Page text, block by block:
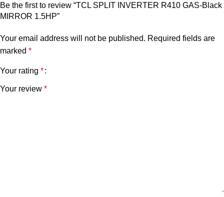
Be the first to review “TCL SPLIT INVERTER R410 GAS-Black
MIRROR 1.5HP”
Your email address will not be published. Required fields are
marked *
Your rating *
Your review *